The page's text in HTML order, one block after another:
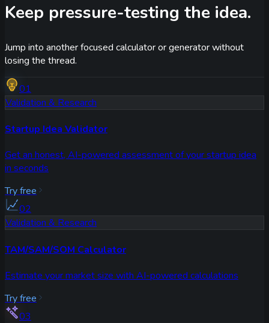
Keep pressure-testing the idea.
Jump into another focused calculator or generator without
losing the thread.
01
Validation & Research
Startup Idea Validator
Get an honest, AI-powered assessment of your startup idea
in seconds
Try free
02
Validation & Research
TAM/SAM/SOM Calculator
Estimate your market size with AI-powered calculations
Try free
03